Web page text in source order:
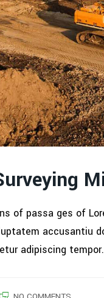
of passa ges of
accusantiu
adipiscing